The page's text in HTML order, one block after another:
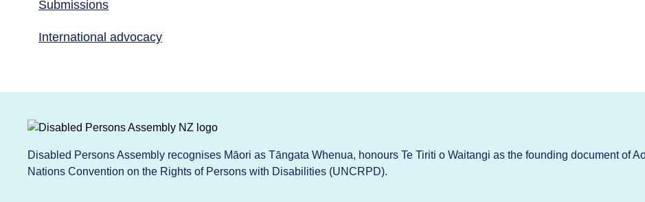
Submissions
International advocacy
Disabled Persons Assembly recognises Māori as Tāngata Whenua, honours Te Tiriti o Waitangi as the founding document of
Nations Convention on the Rights of Persons with Disabilities (UNCRPD).